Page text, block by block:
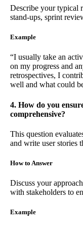
Describe your typical
stand-ups, sprint
Example
“I usually take an
on my progress and
retrospectives, I
well and what could
4. How do you
comprehensive?
This question
and write user stories
How to Answer
Discuss your
with stakeholders to
Example